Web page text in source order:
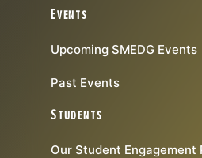
Events
Upcoming SMEDG Events
Past Events
Students
Our Student Engagement